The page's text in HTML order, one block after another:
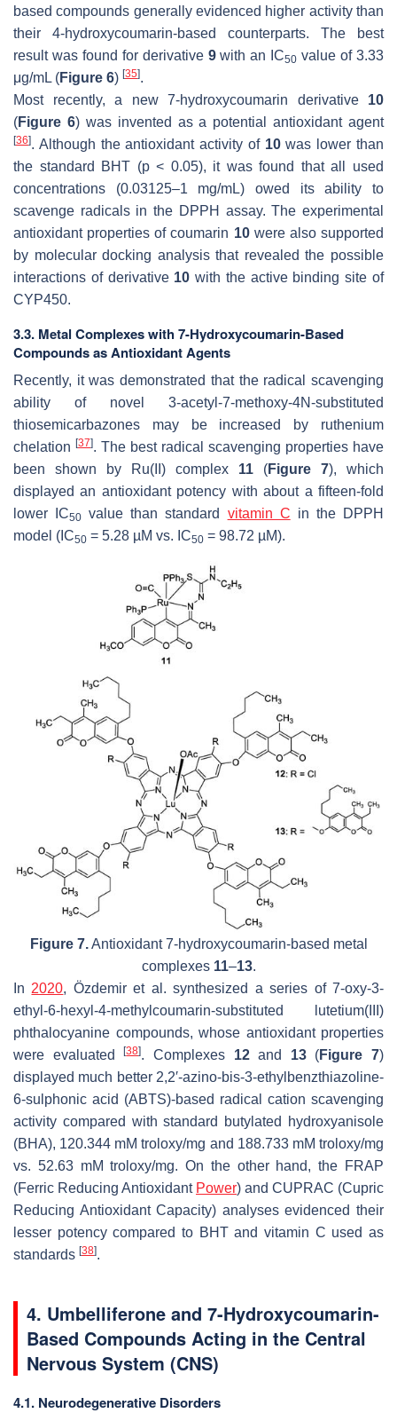
based compounds generally evidenced higher activity than
their 4-hydroxycoumarin-based counterparts. The best
result was found for derivative 9with an IC50 value of 3.33
μg/mL (Figure 6) [35].
Most recently, a new 7-hydroxycoumarin derivative 10
(Figure 6) was invented as a potential antioxidant agent
[36]. Although the antioxidant activity of 10was lower than
the standard BHT (p< 0.05), it was found that all used
concentrations (0.03125–1 mg/mL) owed its ability to
scavenge radicals in the DPPH assay. The experimental
antioxidant properties of coumarin 10were also supported
by molecular docking analysis that revealed the possible
interactions of derivative 10 with the active binding site of
CYP450.
3.3. Metal Complexes with 7-Hydroxycoumarin-Based
Compounds as Antioxidant Agents
Recently, it was demonstrated that the radical scavenging
ability of novel 3-acetyl-7-methoxy-4N-substituted
thiosemicarbazones may be increased by ruthenium
chelation [37]. The best radical scavenging properties have
been shown by Ru(II) complex 11 (Figure 7), which
displayed an antioxidant potency with about a fifteen-fold
lower IC50 value than standard vitamin C in the DPPH
model (IC50 = 5.28 µM vs. IC50 = 98.72 µM).
Figure 7.Antioxidant 7-hydroxycoumarin-based metal
complexes 11–13.
In 2020, Özdemir et al. synthesized a series of 7-oxy-3-
ethyl-6-hexyl-4-methylcoumarin-substituted lutetium(III)
phthalocyanine compounds, whose antioxidant properties
were evaluated[38]. Complexes 12and 13(Figure 7)
displayed much better 2,2′-azino-bis-3-ethylbenzthiazoline-
6-sulphonic acid (ABTS)-based radical cation scavenging
activity compared with standard butylated hydroxyanisole
(BHA), 120.344 mM troloxy/mg and 188.733 mM troloxy/mg
vs. 52.63 mM troloxy/mg. On the other hand, the FRAP
(Ferric Reducing Antioxidant Power) and CUPRAC (Cupric
Reducing Antioxidant Capacity) analyses evidenced their
lesser potency compared to BHT and vitamin C used as
standards [38].
4. Umbelliferone and 7-Hydroxycoumarin-
Based Compounds Acting in the Central
Nervous System (CNS)
4.1. Neurodegenerative Disorders